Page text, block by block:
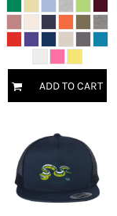
ADD TO CART